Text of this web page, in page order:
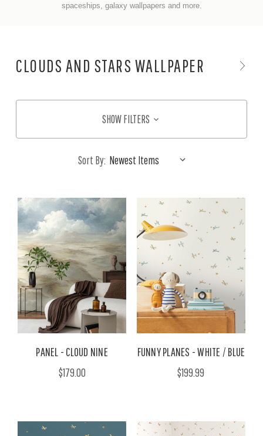
spaceships, galaxy wallpapers and more.
CLOUDS AND STARS WALLPAPER
SHOW FILTERS
Sort By:
PANEL - CLOUD NINE
$179.00
FUNNY PLANES - WHITE / BLUE
$199.99